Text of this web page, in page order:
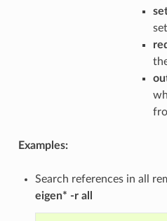
Examples:
Search references in all
eigen* -r all